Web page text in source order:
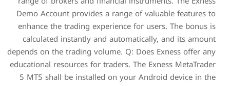
Demo Account provides
enhance the trading
calculated instantly
depends on the trading
educational resources for
5 MT5 shall be installed